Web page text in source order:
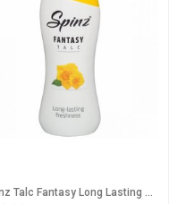
Spinz Talc Fantasy Long Lasting Freshness 15g (Pack Of 4)